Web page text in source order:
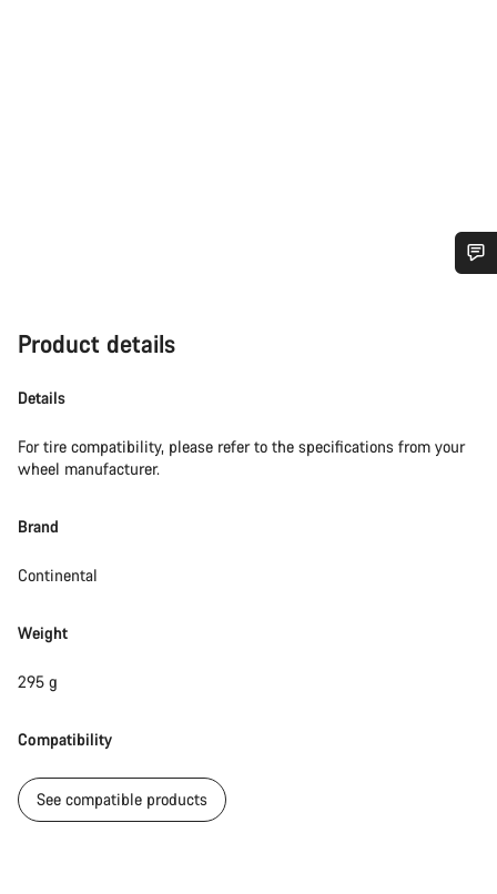
Product details
Details
For tire compatibility, please refer to the specifications from your
wheel manufacturer.
Brand
Continental
Weight
295 g
Compatibility
See compatible products
Our customer support experts are waiting to answer your
Start Chat